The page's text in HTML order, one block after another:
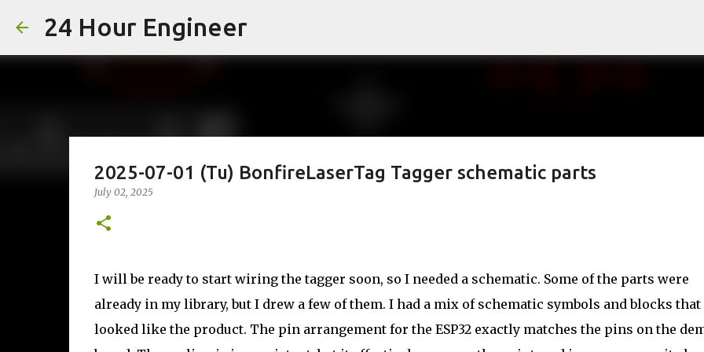
24 Hour Engineer
2025-07-01 (Tu) BonfireLaserTag Tagger schematic parts
July 02, 2025
I will be ready to start wiring the tagger soon, so I needed a schematic. Some of the parts were
already in my library, but I drew a few of them. I had a mix of schematic symbols and blocks that
looked like the product. The pin arrangement for the ESP32 exactly matches the pins on the